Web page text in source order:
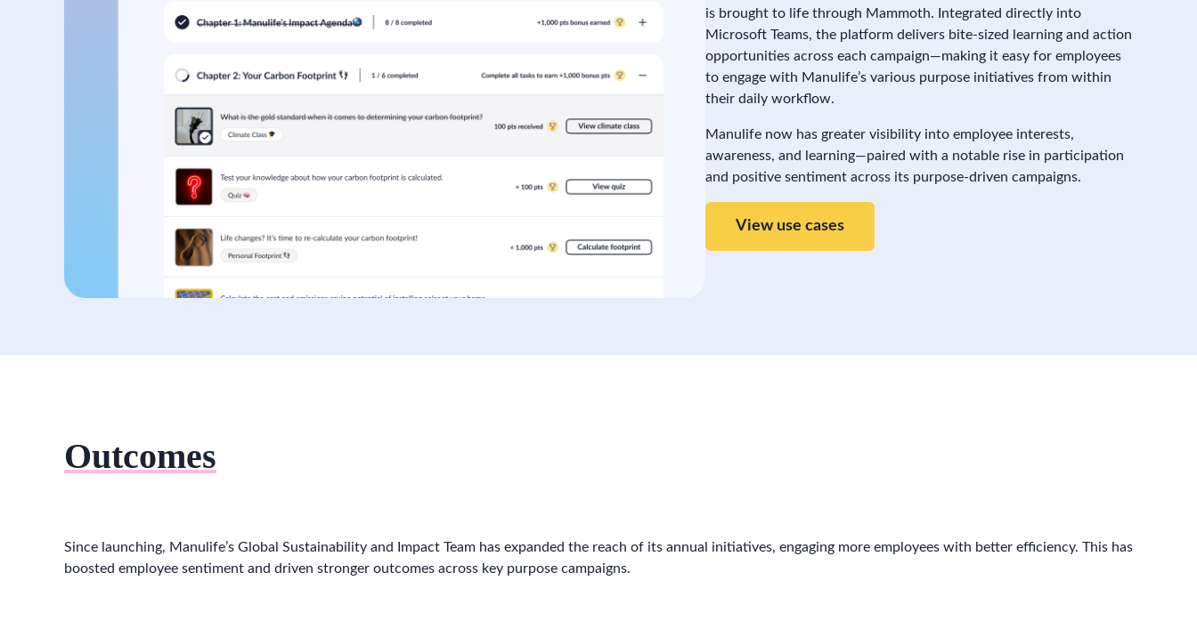
is brought to life through Mammoth. Integrated directly into
Microsoft Teams, the platform delivers bite-sized learning and action
opportunities across each campaign—making it easy for employees
to engage with Manulife’s various purpose initiatives from within
their daily workflow.
Manulife now has greater visibility into employee interests,
awareness, and learning—paired with a notable rise in participation
and positive sentiment across its purpose-driven campaigns.
View use cases
Outcomes
Since launching, Manulife’s Global Sustainability and Impact Team has expanded the reach of its annual initiatives, engaging more employees with better efficiency. This has
boosted employee sentiment and driven stronger outcomes across key purpose campaigns.